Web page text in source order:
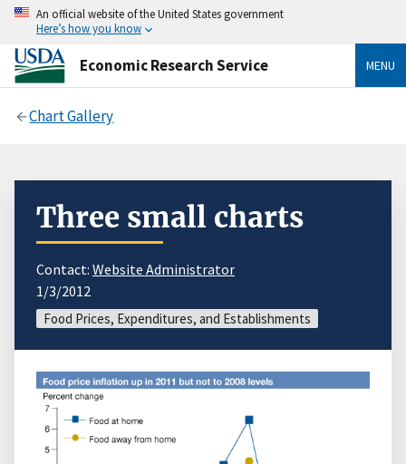
An official website of the United States government
Here’s how you know
Economic Research Service MENU
Chart Gallery
Three small charts
Contact: Website Administrator
1/3/2012
Food Prices, Expenditures, and Establishments